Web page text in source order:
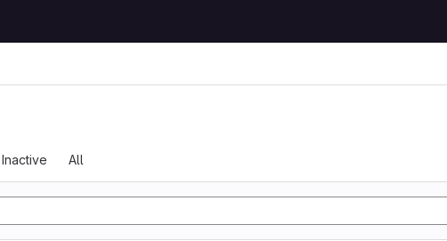
Inactive All